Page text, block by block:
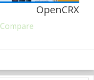
OpenCRX
Compare